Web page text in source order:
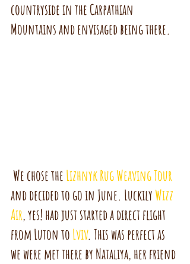
countryside in the Carpathian
Mountains and envisaged being there.
We chose the Lizhnyk Rug Weaving Tour
and decided to go in June. Luckily Wizz
Air, yes! had just started a direct flight
from Luton to Lviv. This was perfect as
we were met there by Nataliya, her friend